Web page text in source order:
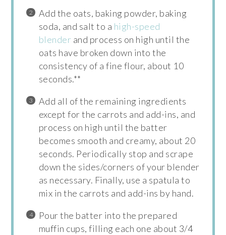
Add the oats, baking powder, baking
soda, and salt to a high-speed
blender and process on high until the
oats have broken down into the
consistency of a fine flour, about 10
seconds.**
Add all of the remaining ingredients
except for the carrots and add-ins, and
process on high until the batter
becomes smooth and creamy, about 20
seconds. Periodically stop and scrape
down the sides/corners of your blender
as necessary. Finally, use a spatula to
mix in the carrots and add-ins by hand.
Pour the batter into the prepared
muffin cups, filling each one about 3/4